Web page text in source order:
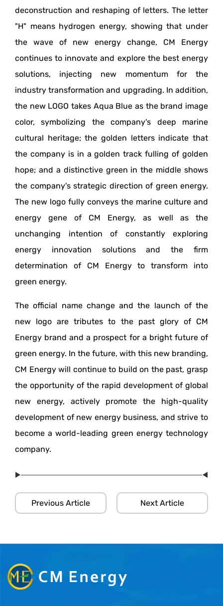
deconstruction and reshaping of letters. The letter
"H" means hydrogen energy, showing that under
the wave of new energy change, CM Energy
continues to innovate and explore the best energy
solutions, injecting new momentum for the
industry transformation and upgrading. In addition,
the new LOGO takes Aqua Blue as the brand image
color, symbolizing the company's deep marine
cultural heritage; the golden letters indicate that
the company is in a golden track fulling of golden
hope; and a distinctive green in the middle shows
the company's strategic direction of green energy.
The new logo fully conveys the marine culture and
energy gene of CM Energy, as well as the
unchanging intention of constantly exploring
energy innovation solutions and the firm
determination of CM Energy to transform into
green energy.
The official name change and the launch of the
new logo are tributes to the past glory of CM
Energy brand and a prospect for a bright future of
green energy. In the future, with this new branding,
CM Energy will continue to build on the past, grasp
the opportunity of the rapid development of global
new energy, actively promote the high-quality
development of new energy business, and strive to
become a world-leading green energy technology
company.
Previous Article Next Article